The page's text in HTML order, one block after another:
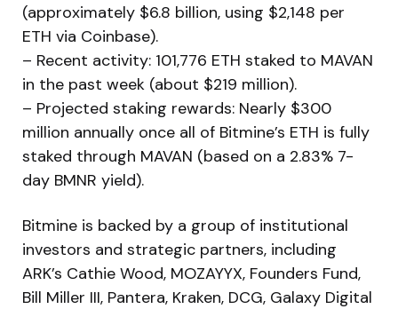
(approximately $6.8 billion, using $2,148 per
ETH via Coinbase).
– Recent activity: 101,776 ETH staked to MAVAN
in the past week (about $219 million).
– Projected staking rewards: Nearly $300
million annually once all of Bitmine’s ETH is fully
staked through MAVAN (based on a 2.83% 7-
day BMNR yield).
Bitmine is backed by a group of institutional
investors and strategic partners, including
ARK’s Cathie Wood, MOZAYYX, Founders Fund,
Bill Miller III, Pantera, Kraken, DCG, Galaxy Digital